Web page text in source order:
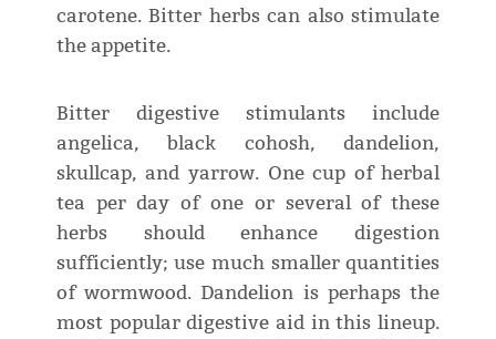
carotene. Bitter herbs can also stimulate
the appetite.
Bitter digestive stimulants include
angelica, black cohosh, dandelion,
skullcap, and yarrow. One cup of herbal
tea per day of one or several of these
herbs should enhance digestion
sufficiently; use much smaller quantities
of wormwood. Dandelion is perhaps the
most popular digestive aid in this lineup.